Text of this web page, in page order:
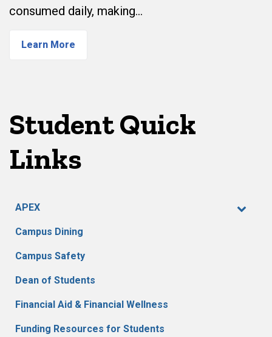
consumed daily, making…
Learn More
Student Quick
Links
APEX
Campus Dining
Campus Safety
Dean of Students
Financial Aid & Financial Wellness
Funding Resources for Students